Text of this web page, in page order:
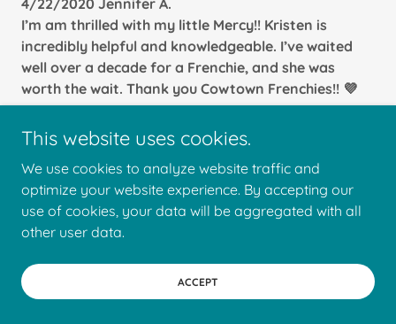
4/22/2020 Jennifer A.
I’m am thrilled with my little Mercy!! Kristen is
incredibly helpful and knowledgeable. I’ve waited
well over a decade for a Frenchie, and she was
worth the wait. Thank you Cowtown Frenchies!! 💜
4/22/2020 Kiki J.
Cowtown Frenchies and the reason why is their
complete care and knowledge when it comes to
breeding Frenchies. From day one I was updated on
my Frenchies progress with pictures, videos, and
of the day (within reason).
We love them so much that we’ve already made the
This website uses cookies.
We use cookies to analyze website traffic and
optimize your website experience. By accepting our
use of cookies, your data will be aggregated with all
other user data.
ACCEPT